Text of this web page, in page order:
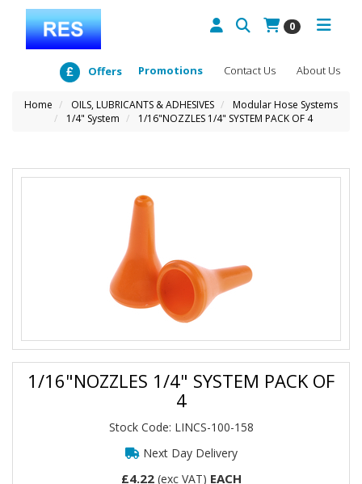
0
About Us
Contact Us
Promotions
Offers
Home OILS, LUBRICANTS & ADHESIVES
Modular Hose Systems
1/4" System
1/16"NOZZLES 1/4" SYSTEM PACK OF 4
1/16"NOZZLES 1/4" SYSTEM PACK OF
4
Stock Code: LINCS-100-158
Next Day Delivery
£4.22(exc VAT) EACH